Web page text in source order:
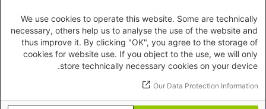
We use cookies to operate this website. Some are technically
necessary, others help us to analyse the use of the website and
thus improve it. By clicking "OK", you agree to the storage of
cookies for website use. If you object to the use, we will only
store technically necessary cookies on your device.
Our Data Protection Information